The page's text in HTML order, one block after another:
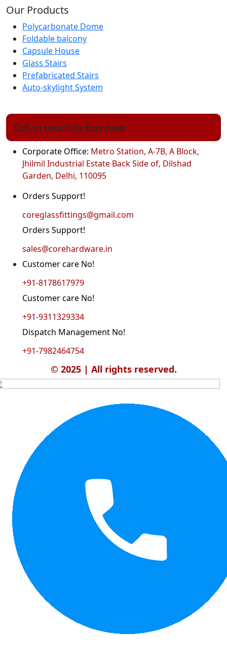
Our Products
Polycarbonate Dome
Foldable balcony
Capsule House
Glass Stairs
Prefabricated Stairs
Auto-skylight System
Get in touch to buy now
Corporate Office: Metro Station, A-7B, A Block,
Jhilmil Industrial Estate Back Side of, Dilshad
Garden, Delhi, 110095
Orders Support!
coreglassfittings@gmail.com
Orders Support!
sales@corehardware.in
Customer care No!
+91-8178617979
Customer care No!
+91-9311329334
Dispatch Management No!
+91-7982464754
© 2025 | All rights reserved.